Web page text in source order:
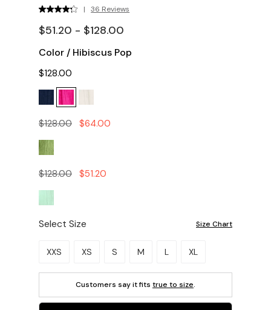
| 36 Reviews
$51.20 - $128.00
Color / Hibiscus Pop
$128.00
$128.00 $64.00
$128.00 $51.20
Select Size Size Chart
Please select a size.
XXS XS S M L XL
Customers say it fits true to size.